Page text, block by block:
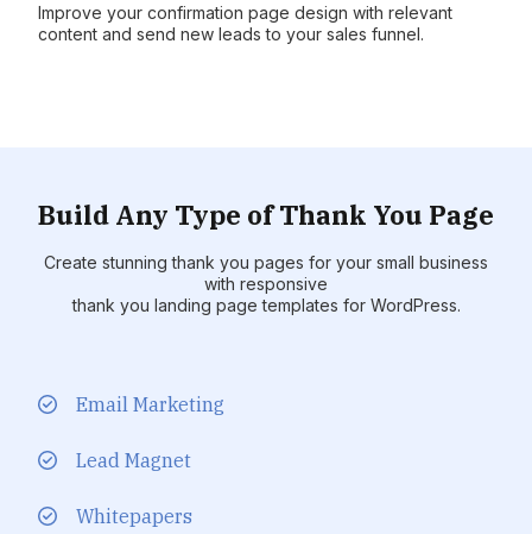
Improve your confirmation page design with relevant
content and send new leads to your sales funnel.
Build Any Type of Thank You Page
Create stunning thank you pages for your small business
with responsive
thank you landing page templates for WordPress.
Email Marketing
Lead Magnet
Whitepapers